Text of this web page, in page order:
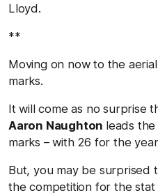
Lloyd.
**
Moving on now to the
marks.
It will come as no surprise
Aaron Naughton leads
marks – with 26 for the
But, you may be surprised
the competition for the stat